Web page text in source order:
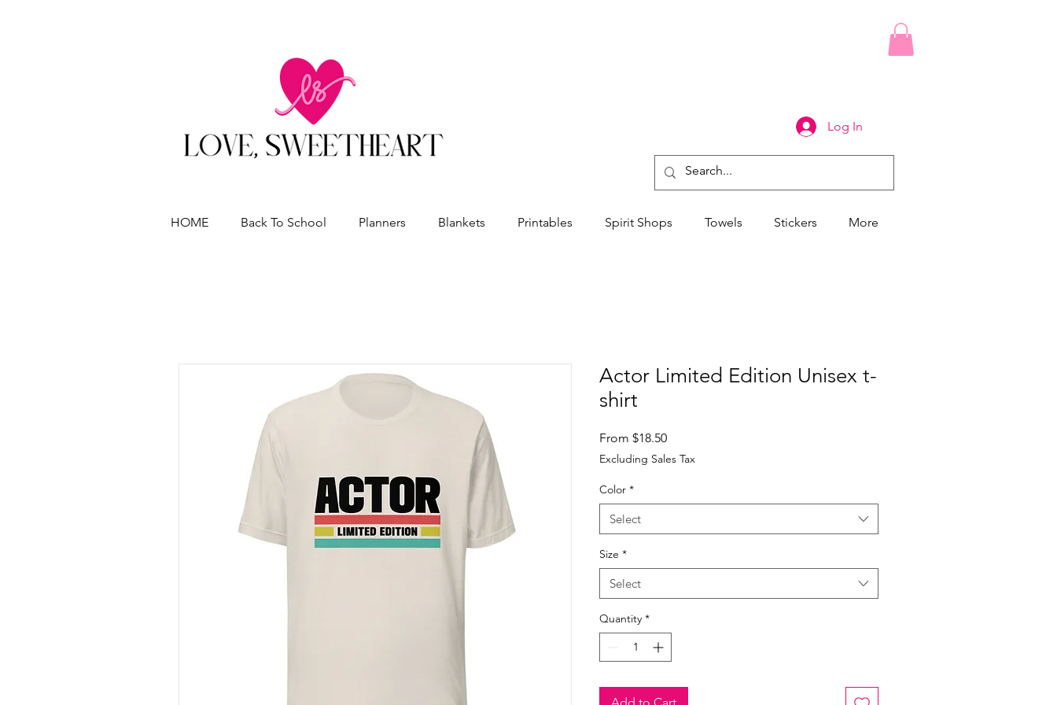
Log In
HOME Back To School Planners Blankets Printables Spirit Shops Towels Stickers More
Actor Limited Edition Unisex t-
shirt
From $18.50Sale
Price
Excluding Sales Tax
Color *
Select
Size *
Select
Quantity *